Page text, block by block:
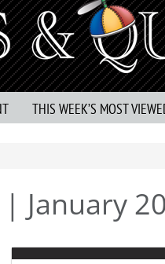
THIS WEEK’S MOST
January